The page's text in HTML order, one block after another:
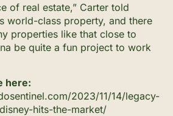
of real estate,” Carter told
world-class property, and there
properties like that close to
be quite a fun project to work
here:
2023/11/14/legacy-
hits-the-market/